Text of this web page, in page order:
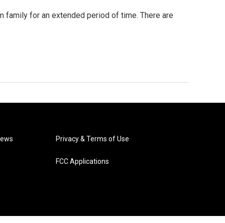
family for an extended period of time. There are
Privacy & Terms of Use
FCC Applications